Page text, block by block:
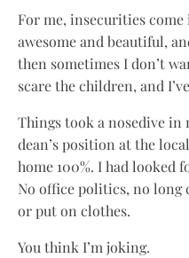
For me, insecurities come
awesome and beautiful,
then sometimes I don’t
scare the children, and
Things took a nosedive in
dean’s position at the
home 100%. I had looked
No office politics, no long
or put on clothes.
You think I’m joking.